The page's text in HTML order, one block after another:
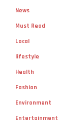
News
Must Read
Local
lifestyle
Health
Fashion
Environment
Entertainment